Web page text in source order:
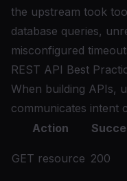
the upstream took
database queries,
misconfigured
REST API Best
When building APIs,
communicates intent
Action
GET resource 200